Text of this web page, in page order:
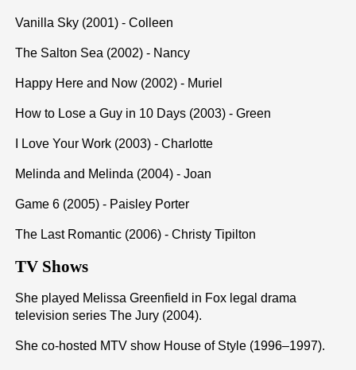
Vanilla Sky (2001) - Colleen
The Salton Sea (2002) - Nancy
Happy Here and Now (2002) - Muriel
How to Lose a Guy in 10 Days (2003) - Green
I Love Your Work (2003) - Charlotte
Melinda and Melinda (2004) - Joan
Game 6 (2005) - Paisley Porter
The Last Romantic (2006) - Christy Tipilton
TV Shows
She played Melissa Greenfield in Fox legal drama
television series The Jury (2004).
She co-hosted MTV show House of Style (1996–1997).